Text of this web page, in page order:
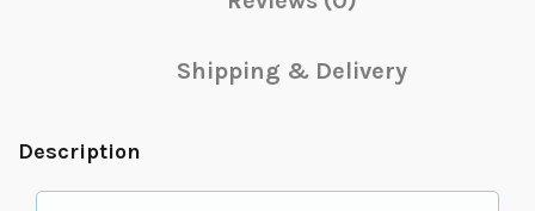
Shipping & Delivery
Description